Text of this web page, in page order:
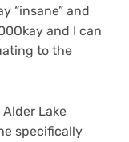
“insane” and
and I can
to the
Lake
specifically